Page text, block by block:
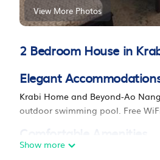
View More Photos
2 Bedroom House in
Elegant
Krabi Home and Beyond-Ao
outdoor swimming pool. Free
Guests can enjoy air-
Show more